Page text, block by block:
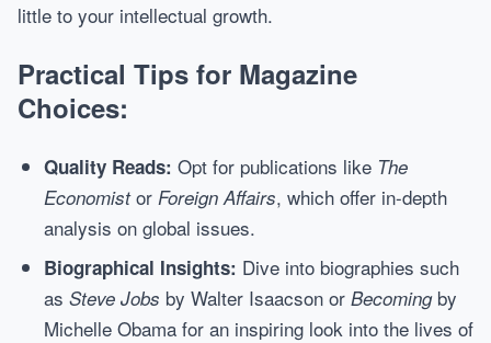
little to your intellectual growth.
Practical Tips for Magazine
Choices:
Quality Reads: Opt for publications like The
Economistor Foreign Affairs, which offer in-depth
analysis on global issues.
Biographical Insights: Dive into biographies such
as Steve Jobs by Walter Isaacson or Becomingby
Michelle Obama for an inspiring look into the lives of